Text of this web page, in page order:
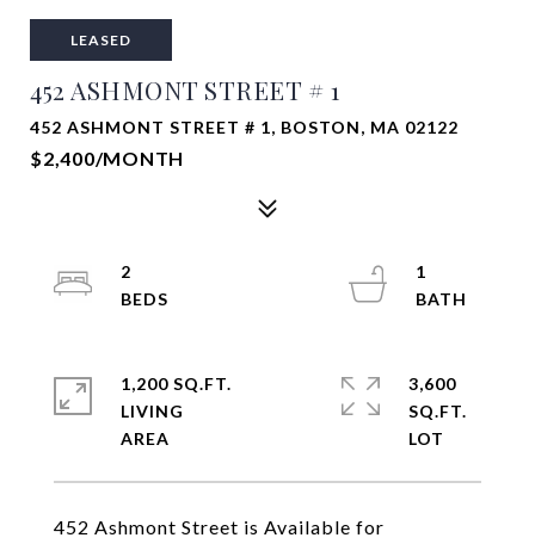
LEASED
452 ASHMONT STREET # 1
452 ASHMONT STREET # 1, BOSTON, MA 02122
$2,400/MONTH
452 Ashmont Street is Available for
2
1
1,200 SQ.FT.
LIVING
3,600
SQ.FT.